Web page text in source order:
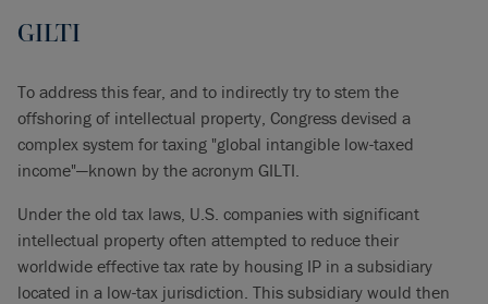
GILTI
To address this fear, and to indirectly try to stem the
offshoring of intellectual property, Congress devised a
complex system for taxing "global intangible low-taxed
income"—known by the acronym GILTI.
Under the old tax laws, U.S. companies with significant
intellectual property often attempted to reduce their
worldwide effective tax rate by housing IP in a subsidiary
located in a low-tax jurisdiction. This subsidiary would then